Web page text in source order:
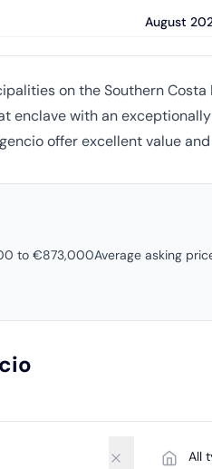
August
on the Southern
enclave with an
offer excellent value
to €873,000Average asking